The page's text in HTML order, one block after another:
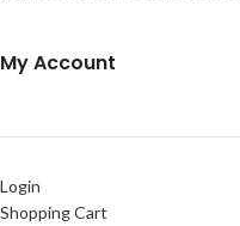
My Account
Login
Shopping Cart